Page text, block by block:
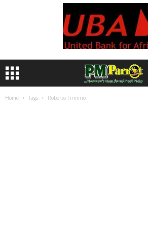
Home Tags Roberto Firmino